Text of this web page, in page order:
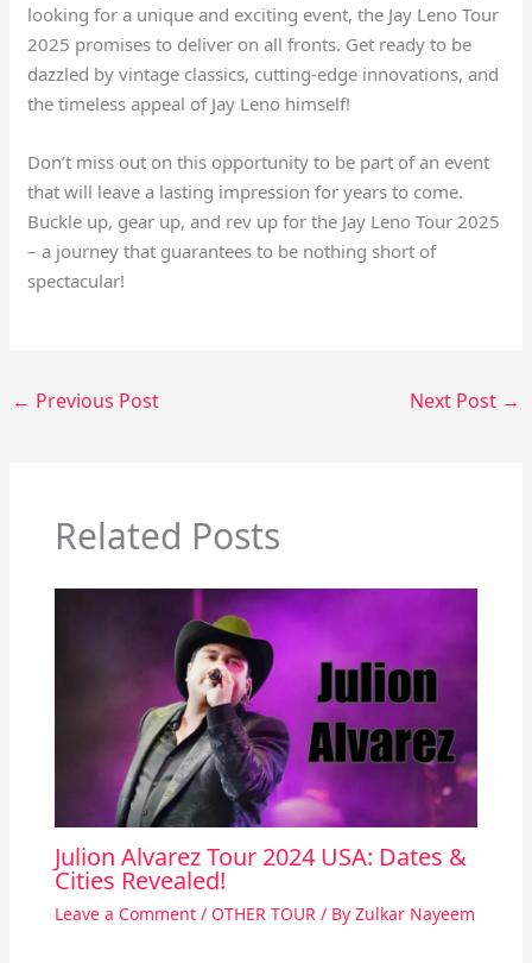
looking for a unique and exciting event, the Jay Leno Tour
2025 promises to deliver on all fronts. Get ready to be
dazzled by vintage classics, cutting-edge innovations, and
the timeless appeal of Jay Leno himself!
Don’t miss out on this opportunity to be part of an event
that will leave a lasting impression for years to come.
Buckle up, gear up, and rev up for the Jay Leno Tour 2025
– a journey that guarantees to be nothing short of
spectacular!
← Previous Post Next Post →
Related Posts
Julion Alvarez Tour 2024 USA: Dates &
Cities Revealed!
Leave a Comment / OTHER TOUR / By Zulkar Nayeem